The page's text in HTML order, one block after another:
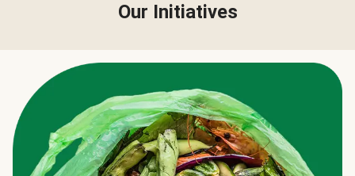
Our Initiatives